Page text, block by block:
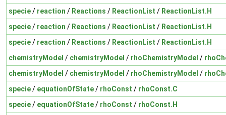
specie/ reaction / Reactions / ReactionList / ReactionList.H
specie/ reaction / Reactions / ReactionList / ReactionList.H
specie/ reaction / Reactions / ReactionList / ReactionList.H
chemistryModel / chemistryModel / rhoChemistryModel /
chemistryModel / chemistryModel / rhoChemistryModel /
specie/ equationOfState/ rhoConst / rhoConst.C
specie/ equationOfState/ rhoConst / rhoConst.H